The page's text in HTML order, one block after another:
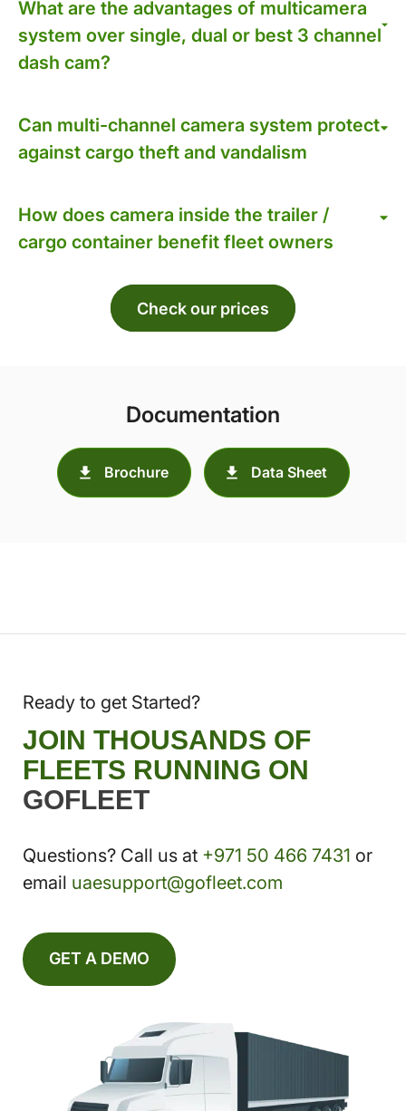
What are the advantages of multicamera
system over single, dual or best 3 channel
dash cam?
Can multi-channel camera system protect
against cargo theft and vandalism
How does camera inside the trailer /
cargo container benefit fleet owners
Check our prices
Documentation
Brochure Data Sheet
Ready to get Started?
JOIN THOUSANDS OF
FLEETS RUNNING ON
GOFLEET
Questions? Call us at +971 50 466 7431 or
email uaesupport@gofleet.com
GET A DEMO